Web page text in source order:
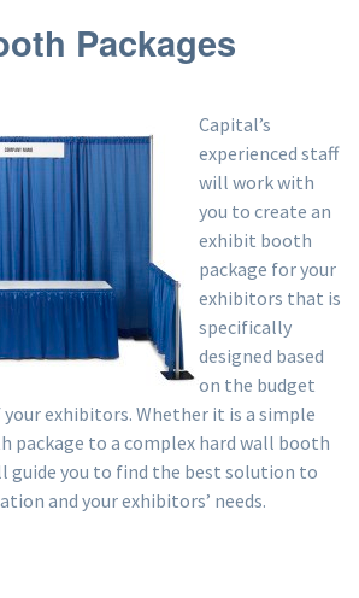
Packages
Capital’s
experienced staff
will work with
you to create an
exhibit booth
package for your
exhibitors that is
specifically
designed based
on the budget
exhibitors. Whether it is a simple
package to a complex hard wall booth
guide you to find the best solution to
and your exhibitors’ needs.